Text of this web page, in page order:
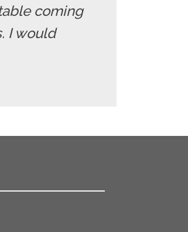
coming
I would